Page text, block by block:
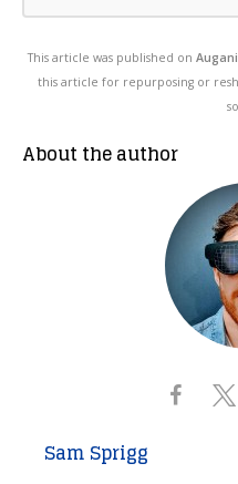
This article was published on
this article for repurposing or
About the author
Sam Sprigg